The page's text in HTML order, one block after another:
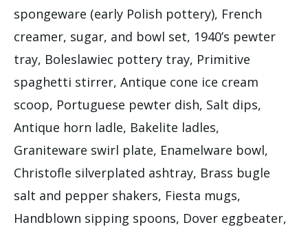
spongeware (early Polish pottery), French
creamer, sugar, and bowl set, 1940’s pewter
tray, Boleslawiec pottery tray, Primitive
spaghetti stirrer, Antique cone ice cream
scoop, Portuguese pewter dish, Salt dips,
Antique horn ladle, Bakelite ladles,
Graniteware swirl plate, Enamelware bowl,
Christofle silverplated ashtray, Brass bugle
salt and pepper shakers, Fiesta mugs,
Handblown sipping spoons, Dover eggbeater,